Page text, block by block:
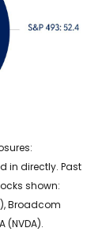
in directly. Past
shown:
Broadcom
(NVDA).